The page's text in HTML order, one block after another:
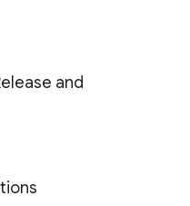
and